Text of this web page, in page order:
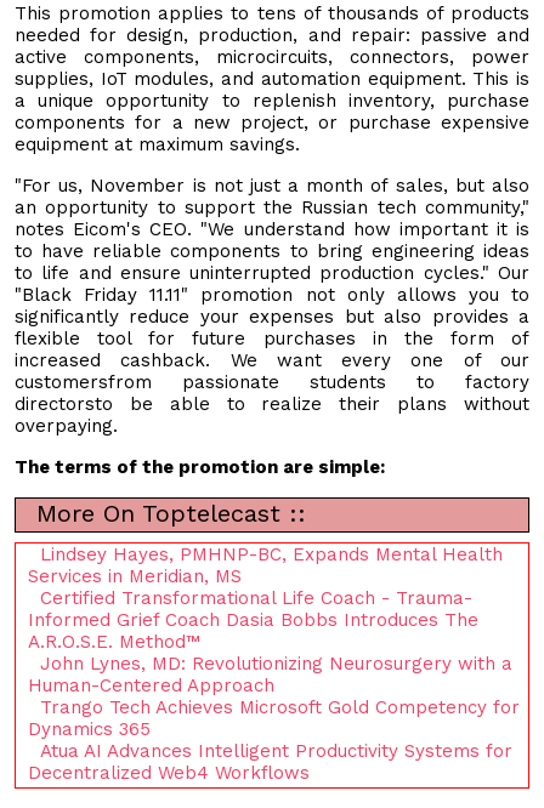
This promotion applies to tens of thousands of products
needed for design, production, and repair: passive and
active components, microcircuits, connectors, power
supplies, IoT modules, and automation equipment. This is
a unique opportunity to replenish inventory, purchase
components for a new project, or purchase expensive
equipment at maximum savings.
"For us, November is not just a month of sales, but also
an opportunity to support the Russian tech community,"
notes Eicom's CEO. "We understand how important it is
to have reliable components to bring engineering ideas
to life and ensure uninterrupted production cycles." Our
"Black Friday 11.11" promotion not only allows you to
significantly reduce your expenses but also provides a
flexible tool for future purchases in the form of
increased cashback. We want every one of our
customersfrom passionate students to factory
directorsto be able to realize their plans without
overpaying.
The terms of the promotion are simple:
More On Toptelecast ::
Lindsey Hayes, PMHNP-BC, Expands Mental Health
Services in Meridian, MS
Certified Transformational Life Coach - Trauma-
Informed Grief Coach Dasia Bobbs Introduces The
A.R.O.S.E. Method™
John Lynes, MD: Revolutionizing Neurosurgery with a
Human-Centered Approach
Trango Tech Achieves Microsoft Gold Competency for
Dynamics 365
Atua AI Advances Intelligent Productivity Systems for
Decentralized Web4 Workflows